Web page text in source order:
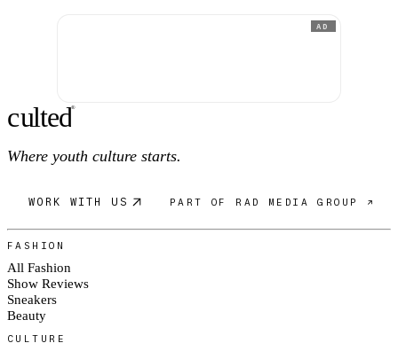
AD
culted®
Where youth culture starts.
WORK WITH US PART OF RAD MEDIA GROUP ↗
FASHION
All Fashion
Show Reviews
Sneakers
Beauty
CULTURE